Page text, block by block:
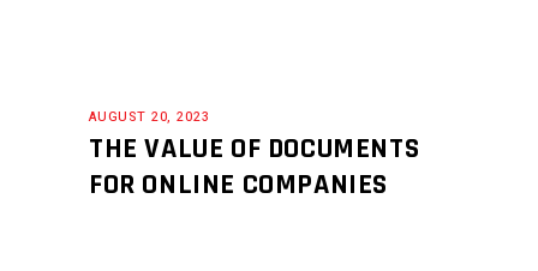
AUGUST 20, 2023
THE VALUE OF DOCUMENTS
FOR ONLINE COMPANIES